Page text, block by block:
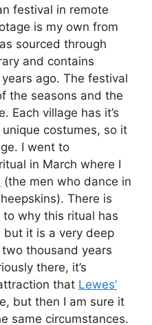
festival in remote
is my own from
sourced through
and contains
ago. The festival
the seasons and the
Each village has it’s
costumes, so it
I went to
in March where I
(the men who dance in
There is
why this ritual has
but it is a very deep
thousand years
there, it’s
that Lewes’
but then I am sure it
same circumstances.